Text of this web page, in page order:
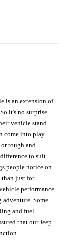
is an extension of
it's no surprise
vehicle stand
come into play
tough and
to suit
people notice on
than just for
performance
Some
and fuel
that our Jeep